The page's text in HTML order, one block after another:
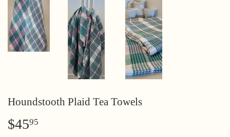
Houndstooth Plaid Tea Towels
$4595